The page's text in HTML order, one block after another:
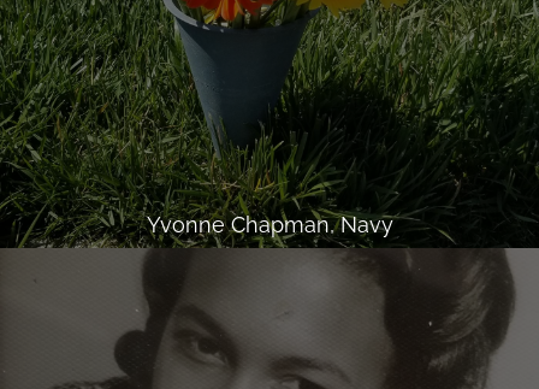
Yvonne Chapman, Navy